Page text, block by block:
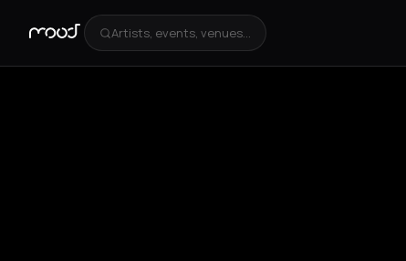
Artists, events, venues...